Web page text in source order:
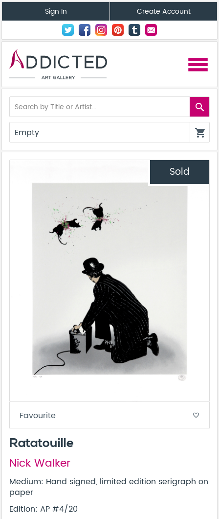
Sign In Create Account
menu
search
Empty shopping_cart
Sold
Favourite favorite_border
Ratatouille
Nick Walker
Medium: Hand signed, limited edition serigraph on
paper
Edition: AP #4/20